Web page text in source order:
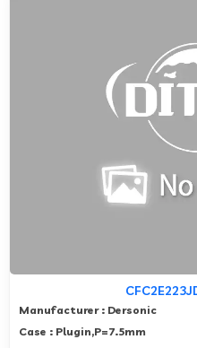
Manufacturer : Dersonic
Case : Plugin,P=7.5mm